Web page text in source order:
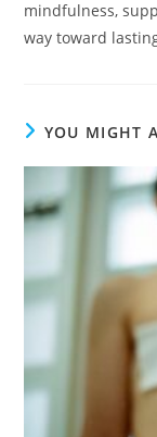
mindfulness,
way toward
YOU MIGHT